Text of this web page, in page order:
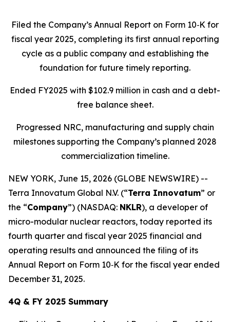
Filed the Company’s Annual Report on Form 10‑K for
fiscal year 2025, completing its first annual reporting
cycle as a public company and establishing the
foundation for future timely reporting.
Ended FY2025 with $102.9 million in cash and a debt-
free balance sheet.
Progressed NRC, manufacturing and supply chain
milestones supporting the Company’s planned 2028
commercialization timeline.
NEW YORK, June 15, 2026 (GLOBE NEWSWIRE) --
Terra Innovatum Global N.V. (“Terra Innovatum” or
the “Company”) (NASDAQ: NKLR), a developer of
micro-modular nuclear reactors, today reported its
fourth quarter and fiscal year 2025 financial and
operating results and announced the filing of its
Annual Report on Form 10‑K for the fiscal year ended
December 31, 2025.
4Q & FY 2025 Summary